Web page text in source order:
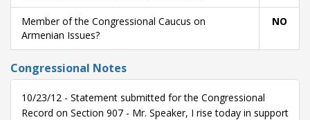
Member of the Congressional Caucus on
Armenian Issues?
NO
Congressional Notes
10/23/12 - Statement submitted for the Congressional
Record on Section 907 - Mr. Speaker, I rise today in support